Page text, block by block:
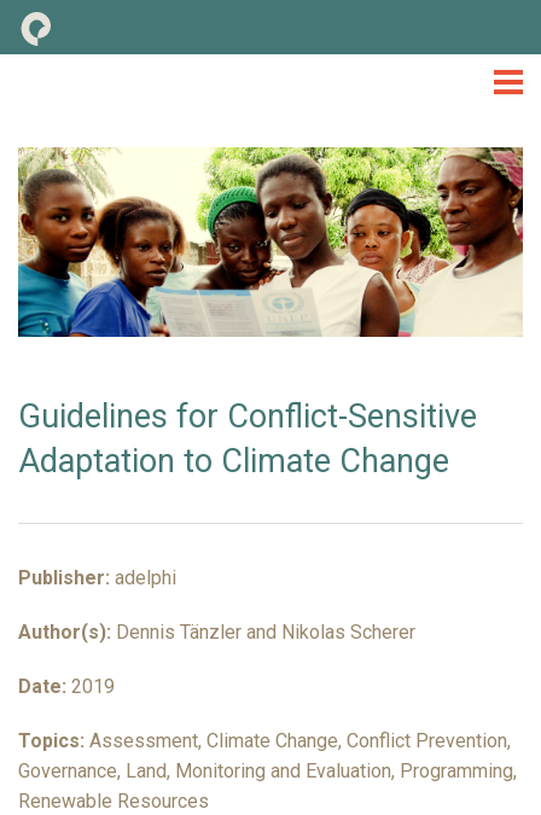
LIBRARY
NEWS
EVENTS
Guidelines for Conflict-Sensitive
Adaptation to Climate Change
Publisher: adelphi
Author(s): Dennis Tänzler and Nikolas Scherer
Date: 2019
Topics: Assessment, Climate Change, Conflict Prevention,
Governance, Land, Monitoring and Evaluation, Programming,
Renewable Resources